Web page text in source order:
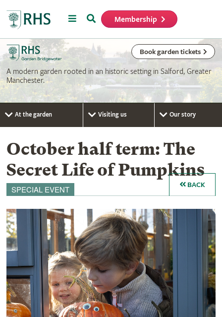
MenuSearch Membership
Book garden tickets
A modern garden rooted in an historic setting in Salford, Greater
Manchester.
At the garden Visiting us Our story
October half term: The
Secret Life of Pumpkins
SPECIAL EVENT BACK